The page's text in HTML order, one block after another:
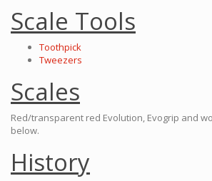
Scale Tools
Toothpick
Tweezers
Scales
Red/transparent red Evolution, Evogrip and
below.
History